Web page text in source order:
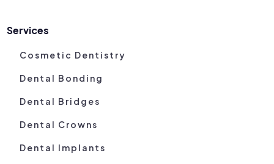
Services
Cosmetic Dentistry
Dental Bonding
Dental Bridges
Dental Crowns
Dental Implants